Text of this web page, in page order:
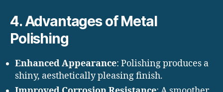
4. Advantages of Metal
Polishing
Enhanced Appearance: Polishing produces a
shiny, aesthetically pleasing finish.